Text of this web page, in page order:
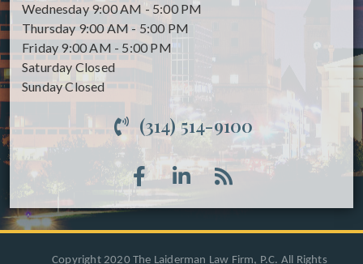
Wednesday 9:00 AM - 5:00 PM
Thursday 9:00 AM - 5:00 PM
Friday 9:00 AM - 5:00 PM
Saturday Closed
SundayClosed
(314) 514-9100
Copyright 2020 The Laiderman Law Firm, P.C. All Rights